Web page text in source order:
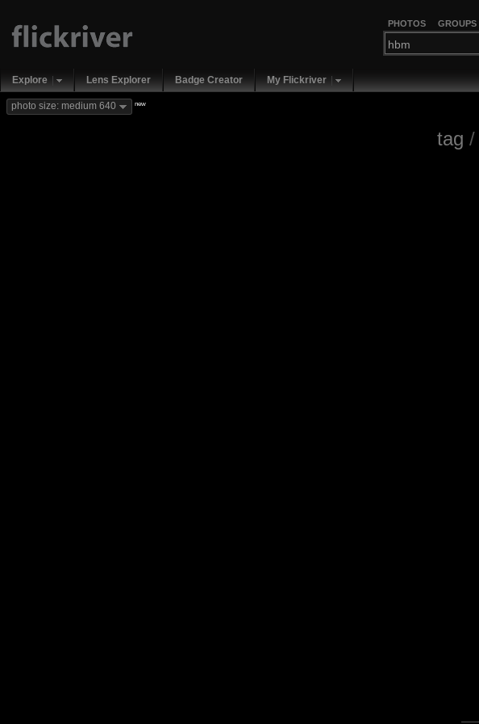
PHOTOS GROUPS
Explore Lens Explorer Badge Creator My Flickriver
photo size: medium 640 new
tag /